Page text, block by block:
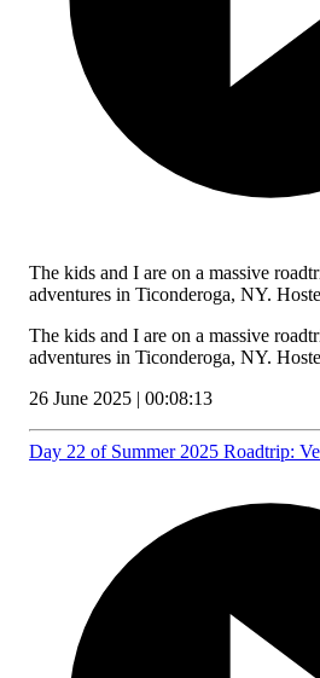
The kids and I are on a massive
adventures in Ticonderoga, NY.
The kids and I are on a massive
adventures in Ticonderoga, NY.
26 June 2025 | 00:08:13
Day 22 of Summer 2025 Roadtrip: